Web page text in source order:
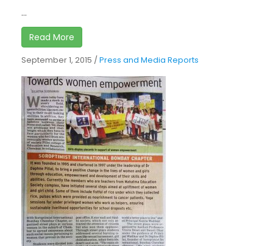
...
Read More
September 1, 2015 /Press and Media Reports